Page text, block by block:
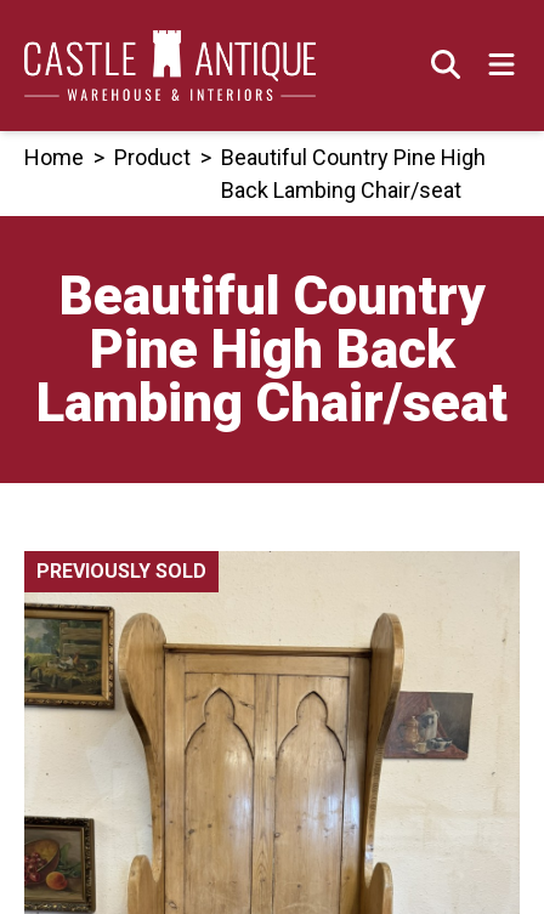
content
Home > Product > Beautiful Country Pine High
Back Lambing Chair/seat
Beautiful Country
Pine High Back
Lambing Chair/seat
PREVIOUSLY SOLD